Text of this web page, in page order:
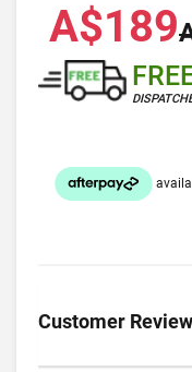
A$189
Customer